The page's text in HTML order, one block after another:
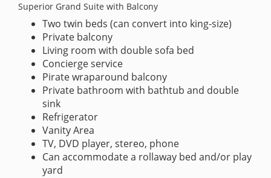
Superior Grand Suite with Balcony
Two twin beds (can convert into king-size)
Private balcony
Living room with double sofa bed
Concierge service
Pirate wraparound balcony
Private bathroom with bathtub and double
sink
Refrigerator
Vanity Area
TV, DVD player, stereo, phone
Can accommodate a rollaway bed and/or play
yard